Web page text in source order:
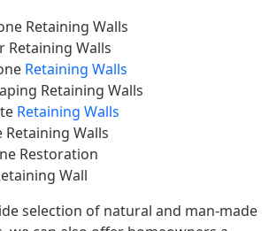
Retaining Walls
Retaining Walls
Retaining Walls
Retaining Walls
Retaining Walls
Retaining Walls
Restoration
Wall
selection of natural and man-made